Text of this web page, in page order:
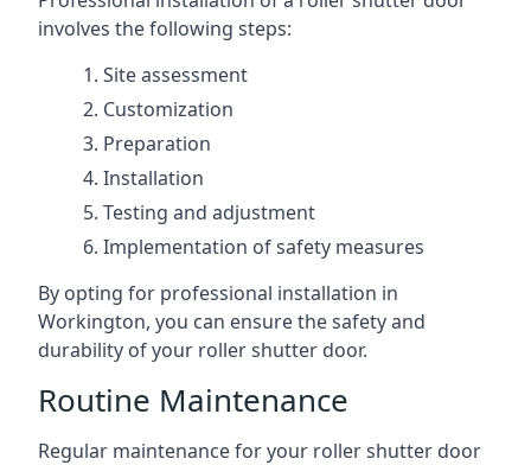
involves the following steps:
Site assessment
Customization
Preparation
Installation
Testing and adjustment
Implementation of safety measures
By opting for professional installation in
Workington, you can ensure the safety and
durability of your roller shutter door.
Routine Maintenance
Regular maintenance for your roller shutter door